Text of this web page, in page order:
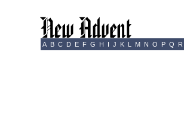
A B C D E F G H I J K L M N O P Q R